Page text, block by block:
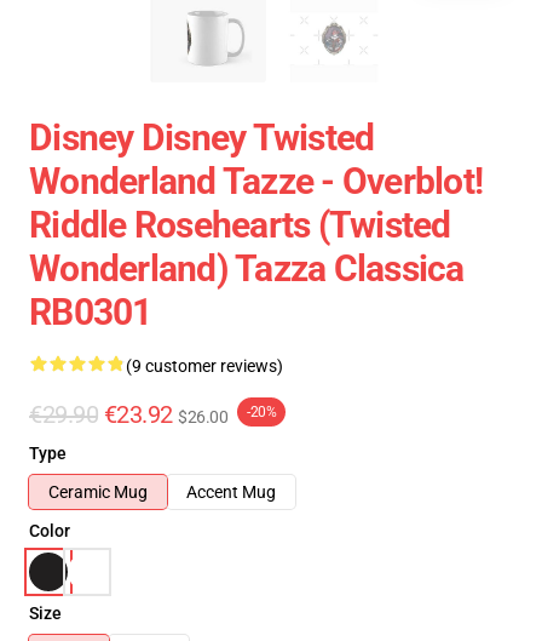
Disney Disney Twisted
Wonderland Tazze - Overblot!
Riddle Rosehearts (Twisted
Wonderland) Tazza Classica
RB0301
(9 customer reviews)
€29.90 €23.92 $26.00 -20%
Type
Ceramic Mug
Accent Mug
Color
Size